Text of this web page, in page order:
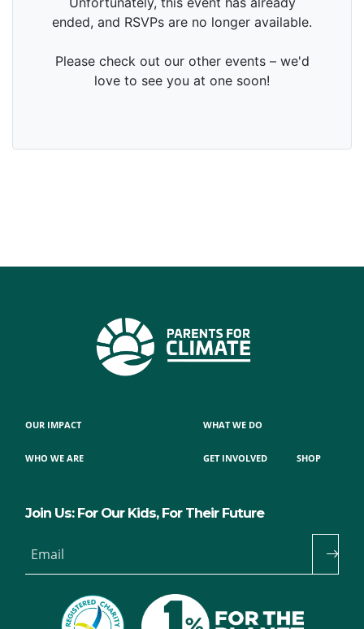
OUR IMPACT
WHO WE ARE
WHAT WE DO
GET INVOLVED SHOP
Join Us: For Our Kids, For Their Future
Email